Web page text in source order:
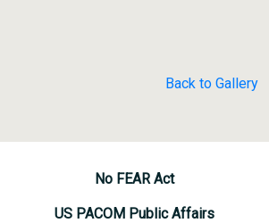
Back to Gallery
No FEAR Act
US PACOM Public Affairs